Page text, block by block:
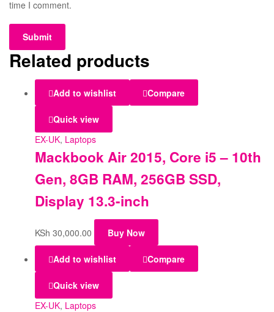
time I comment.
Related products
Add to wishlist Compare
Quick view
EX-UK, Laptops
Mackbook Air 2015, Core i5 – 10th
Gen, 8GB RAM, 256GB SSD,
Display 13.3-inch
KSh 30,000.00 Buy Now
Add to wishlist Compare
Quick view
EX-UK, Laptops